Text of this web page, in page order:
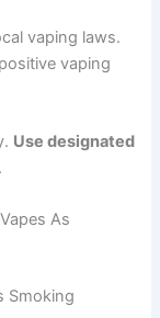
vaping laws.
vaping
Use designated
As
Smoking